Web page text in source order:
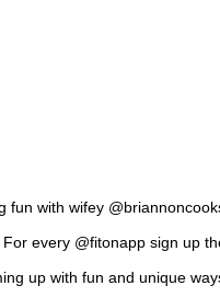
fun with wifey
every @fitonapp sign up
up with fun and unique